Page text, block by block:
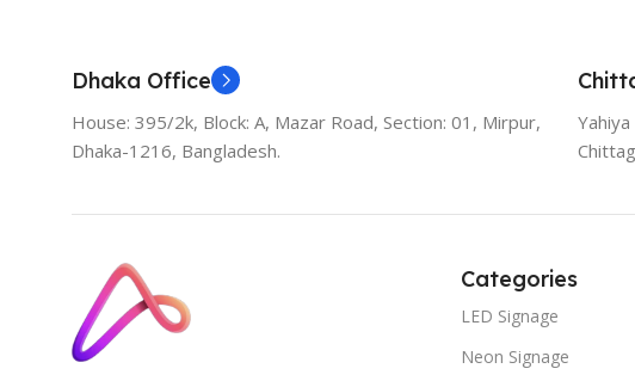
Dhaka Office
House: 395/2k, Block: A, Mazar Road, Section: 01, Mirpur,
Dhaka-1216, Bangladesh.
Categories
LED Signage
Neon Signage